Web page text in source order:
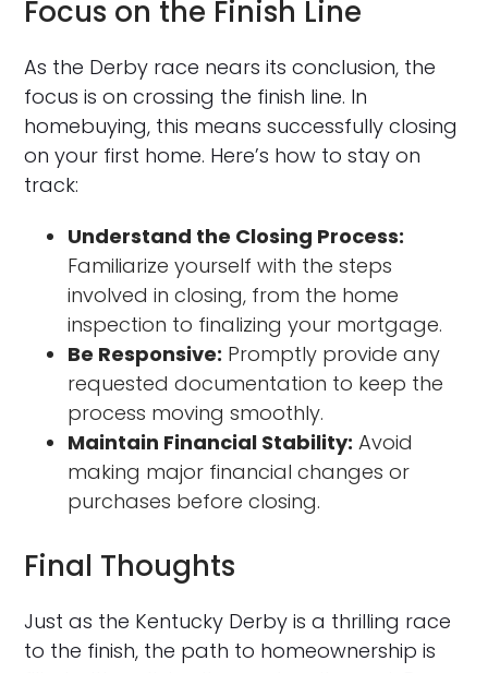
Focus on the Finish Line
As the Derby race nears its conclusion, the
focus is on crossing the finish line. In
homebuying, this means successfully closing
on your first home. Here’s how to stay on
track:
Understand the Closing Process:
Familiarize yourself with the steps
involved in closing, from the home
inspection to finalizing your mortgage.
Be Responsive: Promptly provide any
requested documentation to keep the
process moving smoothly.
Maintain Financial Stability: Avoid
making major financial changes or
purchases before closing.
Final Thoughts
Just as the Kentucky Derby is a thrilling race
to the finish, the path to homeownership is